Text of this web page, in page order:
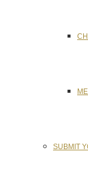
SUBMIT